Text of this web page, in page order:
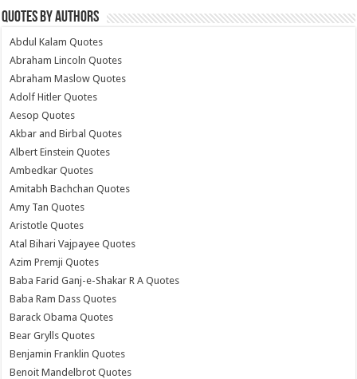
Quotes by Authors
Abdul Kalam Quotes
Abraham Lincoln Quotes
Abraham Maslow Quotes
Adolf Hitler Quotes
Aesop Quotes
Akbar and Birbal Quotes
Albert Einstein Quotes
Ambedkar Quotes
Amitabh Bachchan Quotes
Amy Tan Quotes
Aristotle Quotes
Atal Bihari Vajpayee Quotes
Azim Premji Quotes
Baba Farid Ganj-e-Shakar R A Quotes
Baba Ram Dass Quotes
Barack Obama Quotes
Bear Grylls Quotes
Benjamin Franklin Quotes
Benoit Mandelbrot Quotes